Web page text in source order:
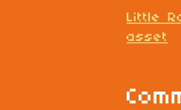
Little
asset